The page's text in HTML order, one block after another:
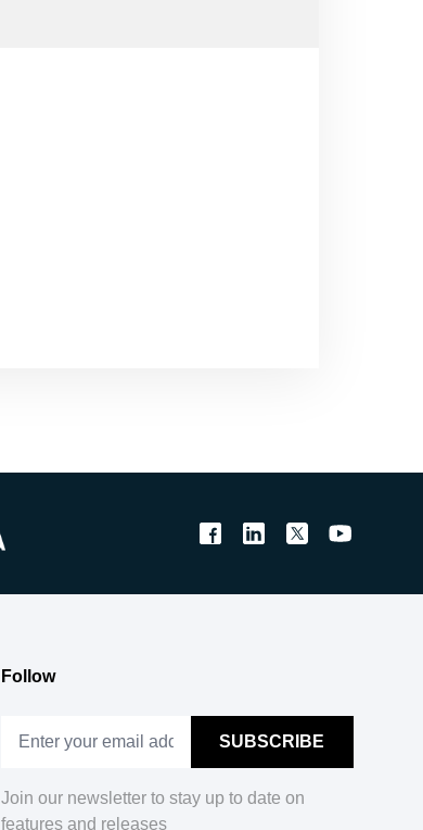
Follow
Join our newsletter to stay up to date on
features and releases